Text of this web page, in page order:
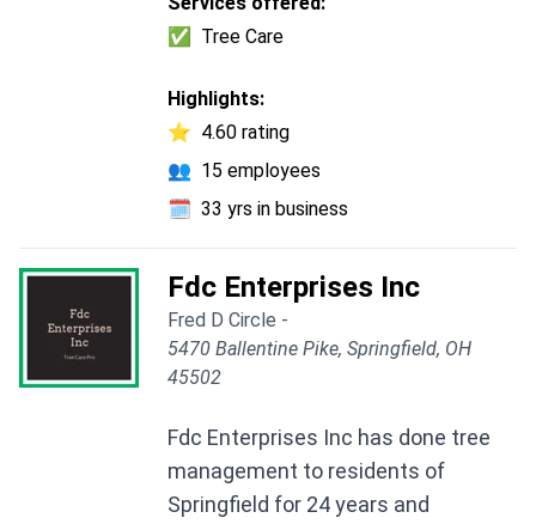
✅
Tree Care
Highlights:
⭐ 4.60 rating
👥 15 employees
🗓️ 33 yrs in business
Fdc Enterprises Inc
Fred D Circle -
5470 Ballentine Pike, Springfield, OH
45502
Fdc Enterprises Inc has done tree
management to residents of
Springfield for 24 years and